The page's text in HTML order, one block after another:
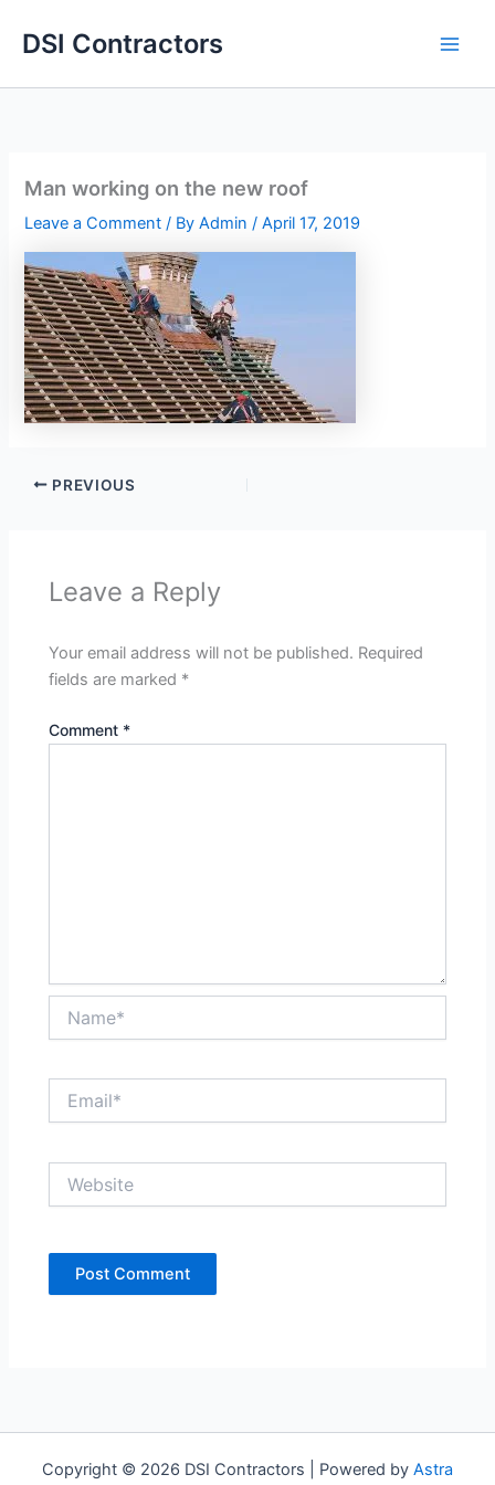
DSI Contractors
Man working on the new roof
Leave a Comment / ByAdmin/April 17, 2019
PREVIOUS
Leave a Reply
Your email address will not be published. Required
fields are marked *
Comment *
Copyright © 2026 DSI Contractors | Powered by Astra